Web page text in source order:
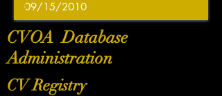
CVOA Database
Administration
CV Registry